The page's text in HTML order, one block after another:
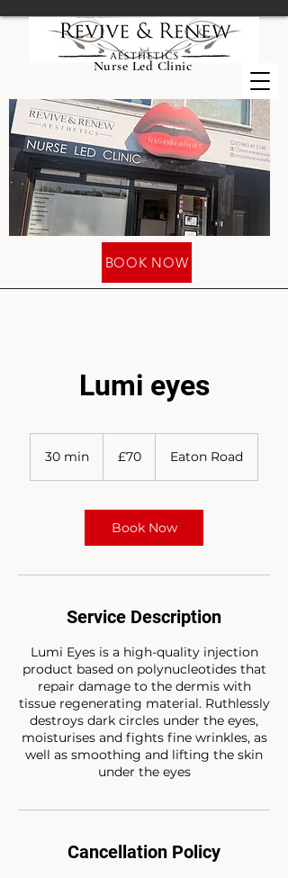
BOOK NOW
Nurse Led Clinic
Lumi eyes
30 min
i
pounds
£70 Eaton Road
Book Now
Service Description
Lumi Eyes is a high-quality injection
product based on polynucleotides that
repair damage to the dermis with
tissue regenerating material. Ruthlessly
destroys dark circles under the eyes,
moisturises and fights fine wrinkles, as
well as smoothing and lifting the skin
under the eyes
Cancellation Policy